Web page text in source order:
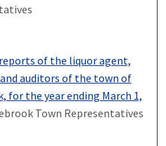
of the liquor agent,
auditors of the town of
for the year ending March 1,
Town Representatives